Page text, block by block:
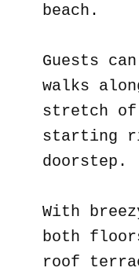
beach.
Guests
walks
stretch of
starting
doorstep.
With
both
roof